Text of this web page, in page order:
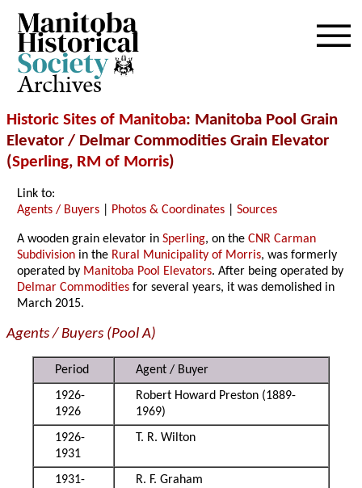
Archives
Historic Sites of Manitoba: Manitoba Pool Grain
Elevator / Delmar Commodities Grain Elevator
(Sperling, RM of Morris)
Link to:
Agents / Buyers
Photos & Coordinates |Sources
A wooden grain elevator inSperling, on theCNR Carman
Subdivision in the Rural Municipality of Morris, was formerly
operated by Manitoba Pool Elevators. After being operated by
Delmar Commodities for several years, it was demolished in
March 2015.
Agents / Buyers (Pool A)
Period
Agent / Buyer
1926-
1926
Robert Howard Preston (1889-
1969)
1926-
1931
T. R. Wilton
1931-
R. F. Graham